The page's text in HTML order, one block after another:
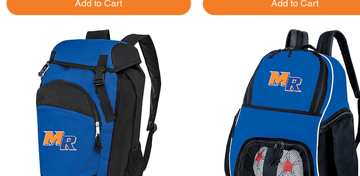
Add to Cart Add to Cart